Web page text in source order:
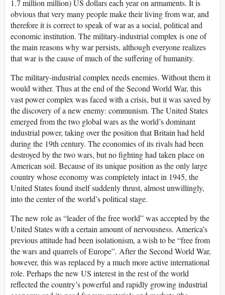
1.7 million million) US dollars each year on armaments. It is
obvious that very many people make their living from war, and
therefore it is correct to speak of war as a social, political and
economic institution. The military-industrial complex is one of
the main reasons why war persists, although everyone realizes
that war is the cause of much of the suffering of humanity.
The military-industrial complex needs enemies. Without them it
would wither. Thus at the end of the Second World War, this
vast power complex was faced with a crisis, but it was saved by
the discovery of a new enemy: communism. The United States
emerged from the two global wars as the world’s dominant
industrial power, taking over the position that Britain had held
during the 19th century. The economies of its rivals had been
destroyed by the two wars, but no fighting had taken place on
American soil. Because of its unique position as the only large
country whose economy was completely intact in 1945, the
United States found itself suddenly thrust, almost unwillingly,
into the center of the world’s political stage.
The new role as “leader of the free world” was accepted by the
United States with a certain amount of nervousness. America’s
previous attitude had been isolationism, a wish to be “free from
the wars and quarrels of Europe”. After the Second World War,
however, this was replaced by a much more active international
role. Perhaps the new US interest in the rest of the world
reflected the country’s powerful and rapidly growing industrial